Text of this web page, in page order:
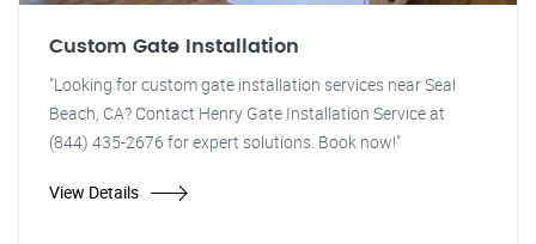
Custom Gate Installation
"Looking for custom gate installation services near Seal
Beach, CA? Contact Henry Gate Installation Service at
(844) 435-2676 for expert solutions. Book now!"
View Details